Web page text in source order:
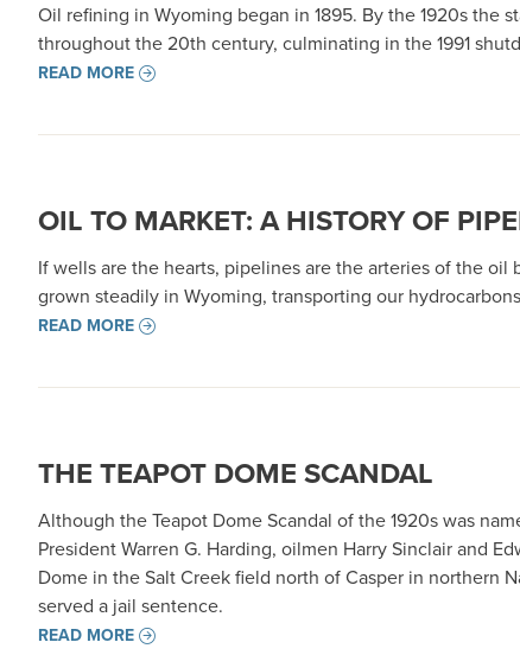
Oil refining in Wyoming began in 1895. By the 1920s the
throughout the 20th century, culminating in the 1991
READ MORE
OIL TO MARKET: A HISTORY OF
If wells are the hearts, pipelines are the arteries of the oil
grown steadily in Wyoming, transporting our
READ MORE
THE TEAPOT DOME SCANDAL
Although the Teapot Dome Scandal of the 1920s was
President Warren G. Harding, oilmen Harry Sinclair and
Dome in the Salt Creek field north of Casper in northern
served a jail sentence.
READ MORE